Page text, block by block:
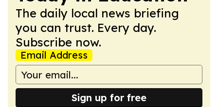
The daily local news briefing
you can trust. Every day.
Subscribe now.
Email Address
Sign up for free